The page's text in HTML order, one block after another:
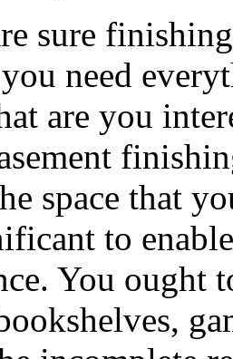
sure
need
are you
space that
to
You ought